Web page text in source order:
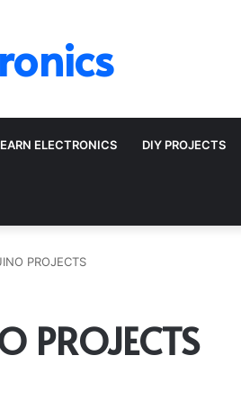
ELECTRONICS DIY PROJECTS
PROJECTS
PROJECTS